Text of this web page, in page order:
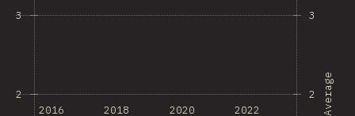
2
3
2016 2018 2020 2022
2
3
Average